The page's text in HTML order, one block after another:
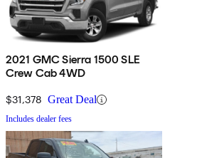
2021 GMC Sierra 1500 SLE
Crew Cab 4WD
$31,378 Great Deal
Includes dealer fees